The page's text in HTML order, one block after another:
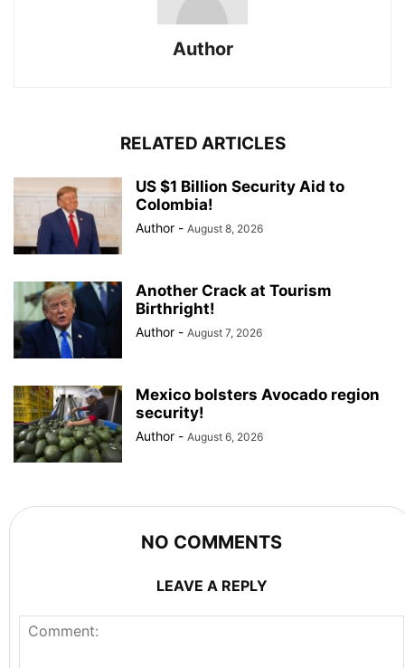
Author
RELATED ARTICLES
US $1 Billion Security Aid to
Colombia!
Author - August 8, 2026
Another Crack at Tourism
Birthright!
Author - August 7, 2026
Mexico bolsters Avocado region
security!
Author - August 6, 2026
NO COMMENTS
LEAVE A REPLY